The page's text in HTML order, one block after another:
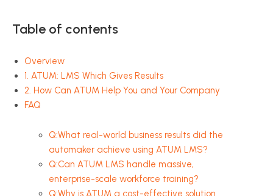
Table of contents
Overview
1. ATUM: LMS Which Gives Results
2. How Can ATUM Help You and Your Company
FAQ
Q:What real-world business results did the
automaker achieve using ATUM LMS?
Q:Can ATUM LMS handle massive,
enterprise-scale workforce training?
Q:Why is ATUM a cost-effective solution